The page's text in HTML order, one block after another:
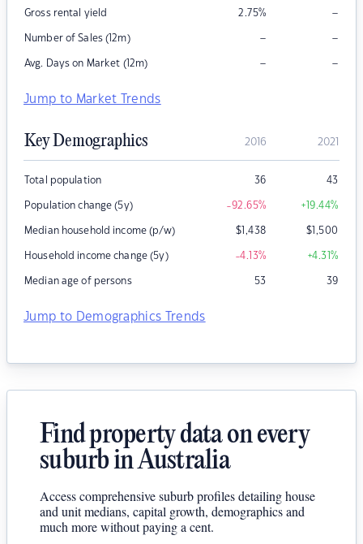
Gross rental yield 2.75% –
Number of Sales (12m) – –
Avg. Days on Market (12m) – –
Jump to Market Trends
Key Demographics 2016 2021
Total population 36 43
Population change (5y) -92.65% +19.44%
Median household income (p/w) $1,438 $1,500
Household income change (5y) -4.13% +4.31%
Median age of persons 53 39
Jump to Demographics Trends
Find property data on every
suburb in Australia
Access comprehensive suburb profiles detailing house
and unit medians, capital growth, demographics and
much more without paying a cent.